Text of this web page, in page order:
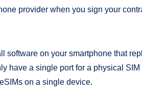
provider when you sign your
software on your smartphone that
have a single port for a physical SIM
on a single device.